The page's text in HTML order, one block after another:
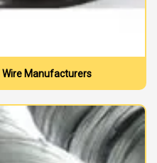
Wire Manufacturers